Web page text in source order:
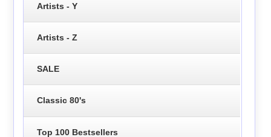
Artists - Y
Artists - Z
SALE
Classic 80's
Top 100 Bestsellers